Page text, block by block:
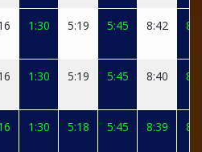
1:30 5:19 5:45 8:42
1:30 5:19 5:45 8:40
1:30 5:18 5:45 8:39